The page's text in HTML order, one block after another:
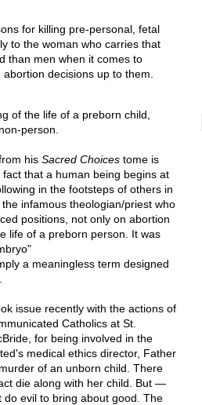
for killing pre-personal, fetal
to the woman who carries that
than men when it comes to
decisions up to them.
of the life of a preborn child,
person.
his Sacred Choicestome is
that a human being begins at
in the footsteps of others in
infamous theologian/priest who
positions, not only on abortion
life of a preborn person. It was
a meaningless term designed
issue recently with the actions of
Catholics at St.
for being involved in the
medical ethics director, Father
of an unborn child. There
die along with her child. But —
evil to bring about good. The